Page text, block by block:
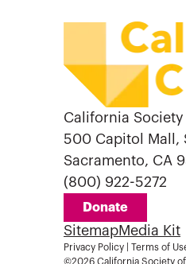
California Society
500 Capitol Mall,
Sacramento, CA
(800) 922-5272
Donate
SitemapMedia Kit
Privacy Policy Terms of
©2026 California Society of